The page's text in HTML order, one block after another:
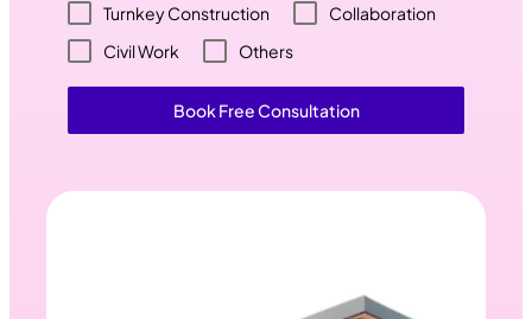
1
Turnkey Construction
Collaboration
Civil Work
Others
Book Free Consultation